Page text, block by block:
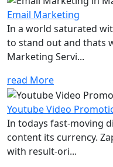
Email Marketing
In a world saturated
to stand out and thats
Marketing Servi...
read More
Youtube Video
In todays fast-moving
content its currency.
with result-ori...